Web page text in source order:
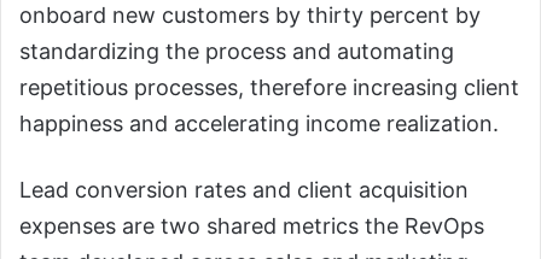
onboard new customers by thirty percent by
standardizing the process and automating
repetitious processes, therefore increasing client
happiness and accelerating income realization.
Lead conversion rates and client acquisition
expenses are two shared metrics the RevOps